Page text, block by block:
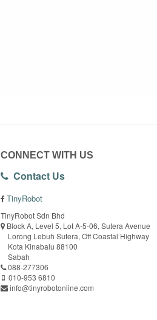
CONNECT WITH US
Contact Us
TinyRobot
TinyRobot Sdn Bhd
Block A, Level 5, Lot A-5-06, Sutera Avenue
Lorong Lebuh Sutera, Off Coastal Highway
Kota Kinabalu 88100
Sabah
088-277306
010-953 6810
info@tinyrobotonline.com